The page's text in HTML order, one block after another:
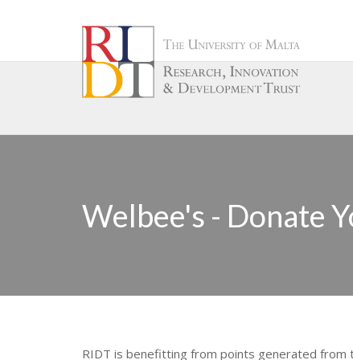
Welbee's - Donate
RIDT is benefitting from points generated from